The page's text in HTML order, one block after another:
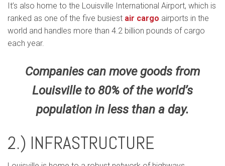
It’s also home to the Louisville International Airport, which is
ranked as one of the five busiest air cargo airports in the
world and handles more than 4.2 billion pounds of cargo
each year.
Companies can move goods from
Louisville to 80% of the world’s
population in less than a day.
2.) INFRASTRUCTURE